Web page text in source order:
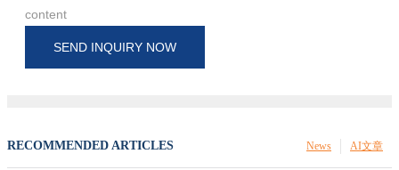
content
SEND INQUIRY NOW
RECOMMENDED ARTICLES AI文章
News